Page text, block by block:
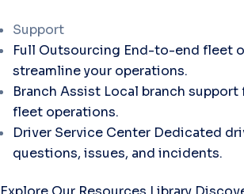
Support
Full Outsourcing End-to-end fleet
streamline your operations.
Branch Assist Local branch support
fleet operations.
Driver Service Center Dedicated
questions, issues, and incidents.